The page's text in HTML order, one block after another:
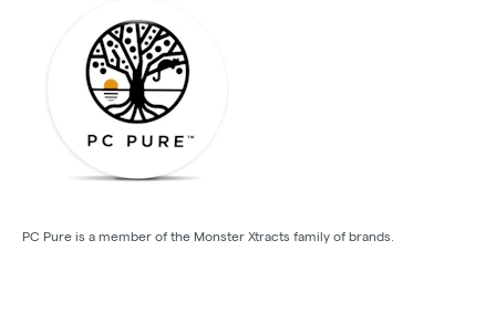
PC Pure is a member of the Monster Xtracts family of brands.